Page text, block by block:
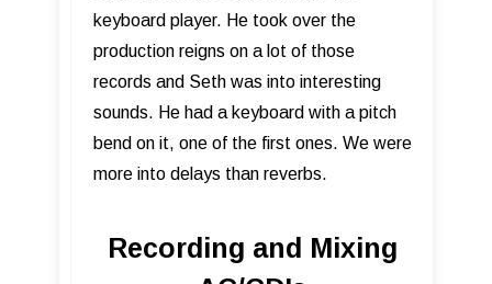
keyboard player. He took over the
production reigns on a lot of those
records and Seth was into interesting
sounds. He had a keyboard with a pitch
bend on it, one of the first ones. We were
more into delays than reverbs.
Recording and Mixing